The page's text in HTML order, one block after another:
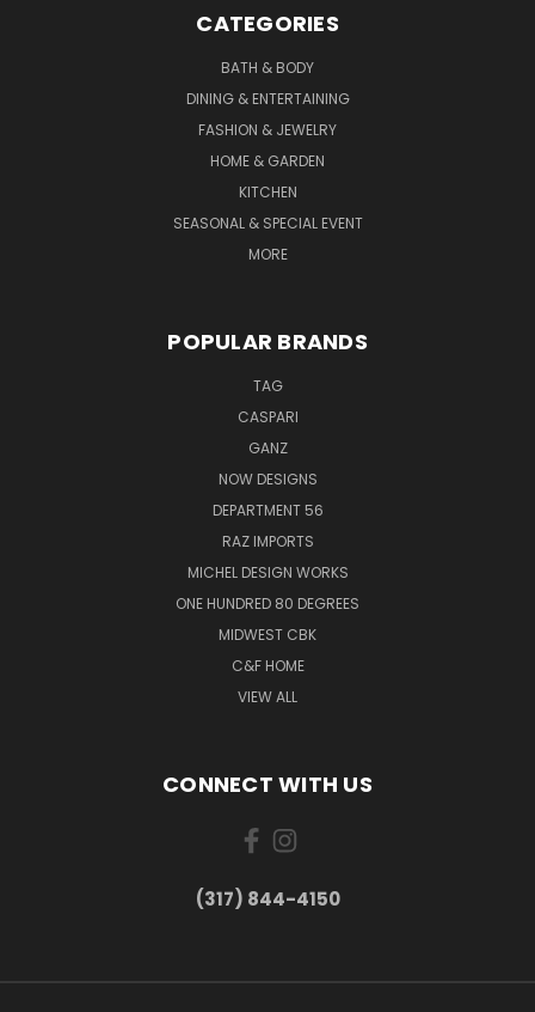
CATEGORIES
BATH & BODY
DINING & ENTERTAINING
FASHION & JEWELRY
HOME & GARDEN
KITCHEN
SEASONAL & SPECIAL EVENT
MORE
POPULAR BRANDS
TAG
CASPARI
GANZ
NOW DESIGNS
DEPARTMENT 56
RAZ IMPORTS
MICHEL DESIGN WORKS
ONE HUNDRED 80 DEGREES
MIDWEST CBK
C&F HOME
VIEW ALL
CONNECT WITH US
(317) 844-4150